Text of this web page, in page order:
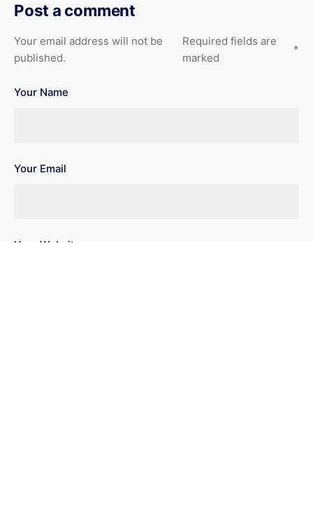
Post a comment
Your email address will not be
published.
Required fields are
marked
*
Your Name
Your Email
Your Website